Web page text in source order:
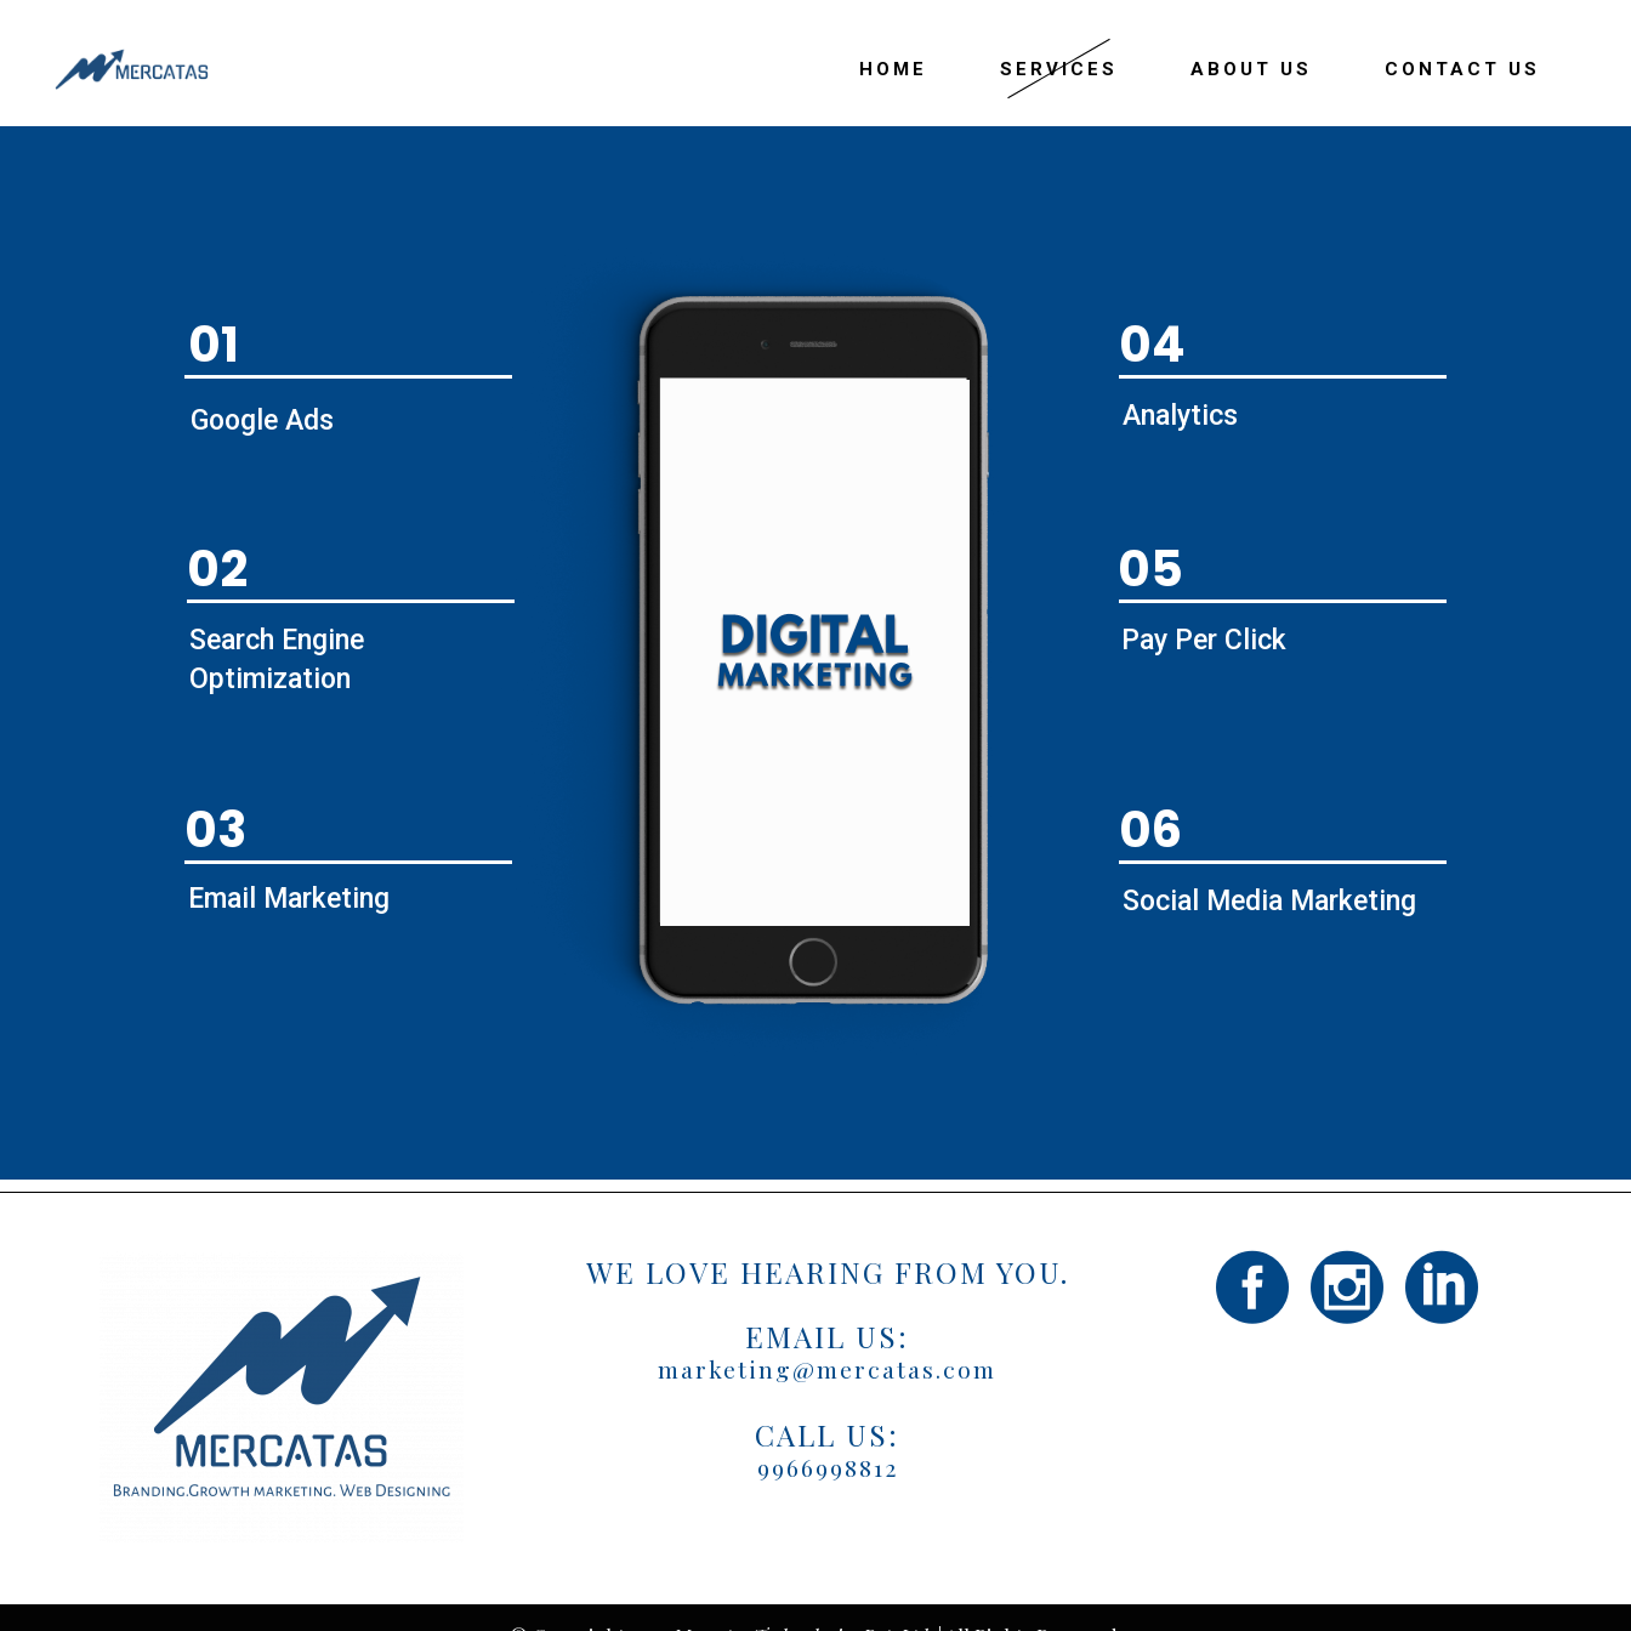
HOME SERVICES ABOUT US CONTACT US
Google Ads
01
Search Engine
Optimization
02
Email Marketing
03
Analytics
04
Pay Per Click
05
Social Media Marketing
06
WE LOVE HEARING FROM YOU.
EMAIL US:
marketing@mercatas.com
CALL US:
9966998812